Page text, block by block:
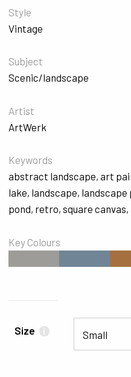
Style
Vintage
Subject
Scenic/landscape
Artist
ArtWerk
Keywords
abstract landscape, art
lake, landscape, landscape
pond, retro, square canvas,
Key Colours
Size i